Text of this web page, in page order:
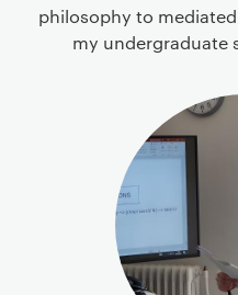
philosophy to
my undergraduate